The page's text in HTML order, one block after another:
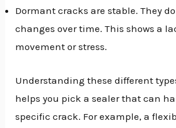
Dormant cracks are stable. They
changes over time. This shows a
movement or stress.
Understanding these different
helps you pick a sealer that can
specific crack. For example, a